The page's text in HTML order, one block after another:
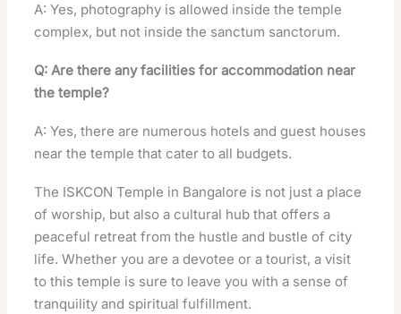
A: Yes, photography is allowed inside the temple
complex, but not inside the sanctum sanctorum.
Q: Are there any facilities for accommodation near
the temple?
A: Yes, there are numerous hotels and guest houses
near the temple that cater to all budgets.
The ISKCON Temple in Bangalore is not just a place
of worship, but also a cultural hub that offers a
peaceful retreat from the hustle and bustle of city
life. Whether you are a devotee or a tourist, a visit
to this temple is sure to leave you with a sense of
tranquility and spiritual fulfillment.